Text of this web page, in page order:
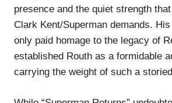
presence and the quiet strength
Clark Kent/Superman demands.
only paid homage to the legacy of
established Routh as a formidable
carrying the weight of such a